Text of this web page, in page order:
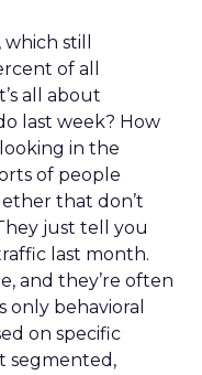
still
of all
all about
last week? How
in the
of people
that don’t
just tell you
last month.
and they’re often
only behavioral
on specific
segmented,